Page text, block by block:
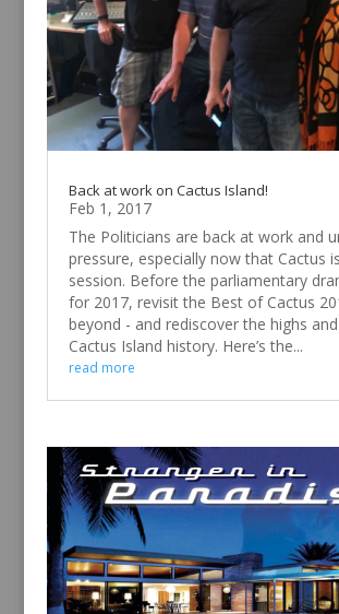
Back at work on Cactus Island!
Feb 1, 2017
The Politicians are back at work and
pressure, especially now that Cactus
session. Before the parliamentary
for 2017, revisit the Best of Cactus
beyond - and rediscover the highs
Cactus Island history. Here’s the...
read more